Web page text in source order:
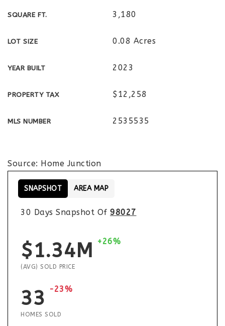
SQUARE FT. 3,180
LOT SIZE 0.08 Acres
YEAR BUILT 2023
PROPERTY TAX $12,258
MLS NUMBER 2535535
Source: Home Junction
30 Days Snapshot Of 98027
$1.34M +26%
(AVG) SOLD PRICE
33 -23%
HOMES SOLD
SNAPSHOT AREA MAP